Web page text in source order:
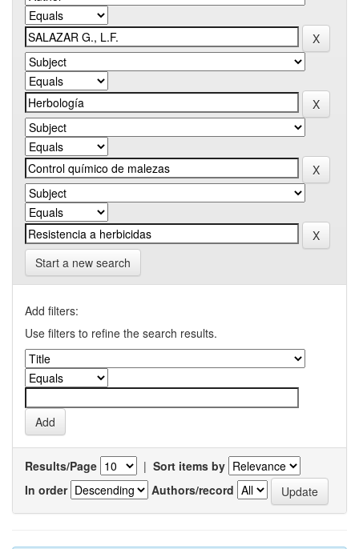
Start a new search
Add filters:
Use filters to refine the search results.
Results/Page | Sort items by
In order
Authors/record